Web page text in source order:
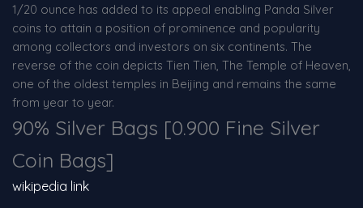
1/20 ounce has added to its appeal enabling Panda Silver
coins to attain a position of prominence and popularity
among collectors and investors on six continents. The
reverse of the coin depicts Tien Tien, The Temple of Heaven,
one of the oldest temples in Beijing and remains the same
from year to year.
90% Silver Bags [0.900 Fine Silver
Coin Bags]
wikipedia link